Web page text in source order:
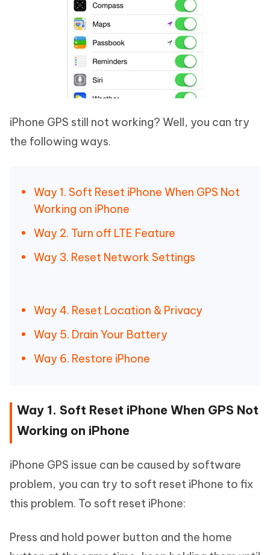
iPhone GPS still not working? Well, you can try
the following ways.
Way 1. Soft Reset iPhone When GPS Not
Working on iPhone
Way 2. Turn off LTE Feature
Way 3. Reset Network Settings
Way 4. Reset Location & Privacy
Way 5. Drain Your Battery
Way 6. Restore iPhone
Way 1. Soft Reset iPhone When GPS Not
Working on iPhone
iPhone GPS issue can be caused by software
problem, you can try to soft reset iPhone to fix
this problem. To soft reset iPhone:
Press and hold power button and the home